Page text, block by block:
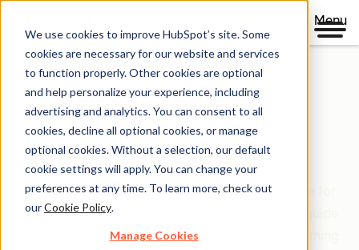
We use cookies to improve HubSpot’s site. Some
cookies are necessary for our website and services
to function properly. Other cookies are optional
and help personalize your experience, including
advertising and analytics. You can consent to all
cookies, decline all optional cookies, or manage
optional cookies. Without a selection, our default
cookie settings will apply. You can change your
preferences at any time. To learn more, check out
ourCookie Policy.
Manage Cookies
Menu
Clear policies. Built on trust.
Legal Center
The Legal Center is your comprehensive resource for
HubSpot's terms, policies, and agreements that guide
your relationship with us. We've organized everything